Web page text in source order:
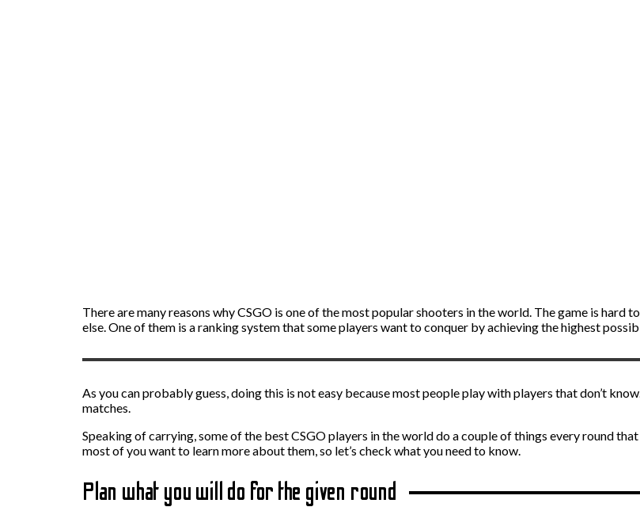
There are many reasons why CSGO is one of the most popular shooters in the world. The game is hard
else. One of them is a ranking system that some players want to conquer by achieving the highest
As you can probably guess, doing this is not easy because most people play with players that don’t
matches.
Speaking of carrying, some of the best CSGO players in the world do a couple of things every round
most of you want to learn more about them, so let’s check what you need to know.
Plan what you will do for the given round